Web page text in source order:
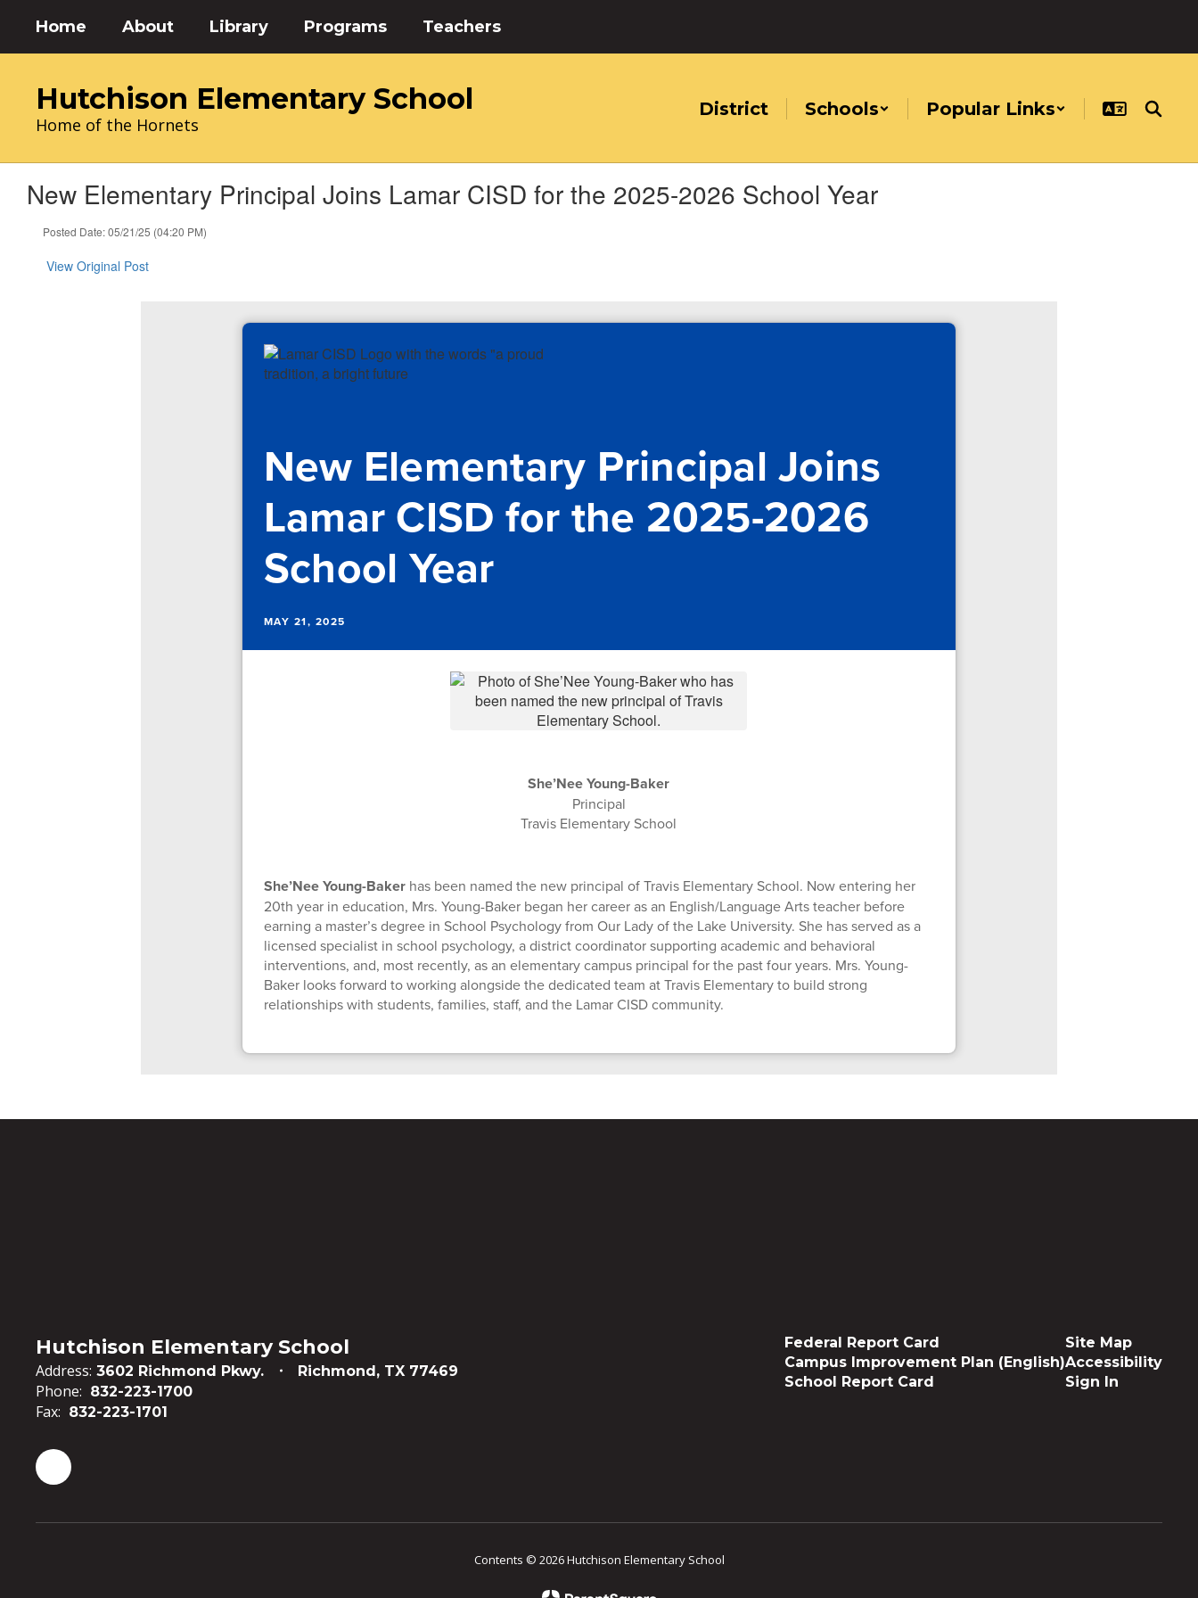
main
Home About Library Programs Teachers
Hutchison Elementary School
Home of the Hornets
District Schools Popular Links
New Elementary Principal Joins Lamar CISD for the 2025-2026 School Year
Posted Date: 05/21/25 (04:20 PM)
View Original Post
New Elementary Principal Joins
Lamar CISD for the 2025-2026
School Year
MAY 21, 2025
She’Nee Young-Baker
Principal
Travis Elementary School
She’Nee Young-Baker has been named the new principal of Travis Elementary School. Now entering her
20th year in education, Mrs. Young-Baker began her career as an English/Language Arts teacher before
earning a master’s degree in School Psychology from Our Lady of the Lake University. She has served as a
licensed specialist in school psychology, a district coordinator supporting academic and behavioral
interventions, and, most recently, as an elementary campus principal for the past four years. Mrs. Young-
Baker looks forward to working alongside the dedicated team at Travis Elementary to build strong
relationships with students, families, staff, and the Lamar CISD community.
Hutchison Elementary School
Address: 3602 Richmond Pkwy. Richmond, TX 77469
Phone: 832-223-1700
Fax: 832-223-1701
Federal Report Card
Campus Improvement Plan (English)
School Report Card
Site Map
Accessibility
Sign In
Contents © 2026 Hutchison Elementary School